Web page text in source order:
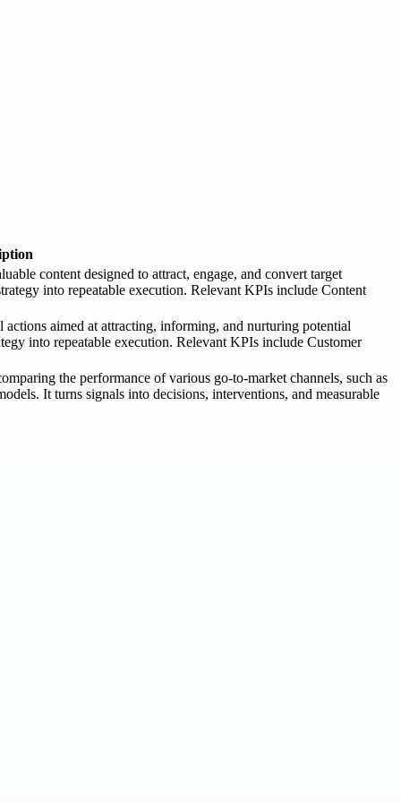
content designed to attract, engage, and convert target
into repeatable execution. Relevant KPIs include Content
aimed at attracting, informing, and nurturing potential
into repeatable execution. Relevant KPIs include Customer
the performance of various go-to-market channels, such as
It turns signals into decisions, interventions, and measurable